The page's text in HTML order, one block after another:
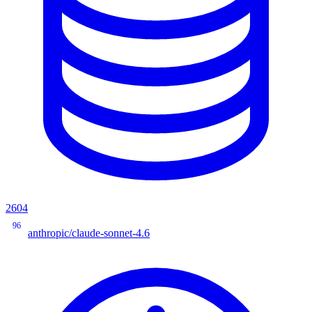
2604
96
anthropic/claude-sonnet-4.6